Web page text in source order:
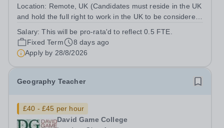
Location: Remote, UK (Candidates must reside in the UK
and hold the full right to work in the UK to be considered)
FTE), across 5 days of the week (Mon-Fri) Contract: 2
year FTC Working...
Salary:This will be pro-rata'd to reflect 0.5 FTE.
Fixed Term
8 days ago
Apply by 28/8/2026
Geography Teacher
£40 - £45 per hour
David Game College